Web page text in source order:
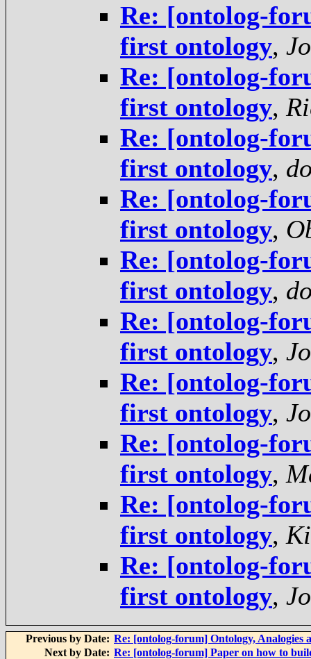
Re: [ontolog-
first ontology,
Re: [ontolog-
first ontology,
Re: [ontolog-
first ontology,
Re: [ontolog-
first ontology,
Re: [ontolog-
first ontology,
Re: [ontolog-
first ontology,
Re: [ontolog-
first ontology,
Re: [ontolog-
first ontology,
Re: [ontolog-
first ontology,
Re: [ontolog-
first ontology,
Previous by Date: Re: [ontolog-forum] Ontology, Analogies
Next by Date: Re: [ontolog-forum] Paper on how to